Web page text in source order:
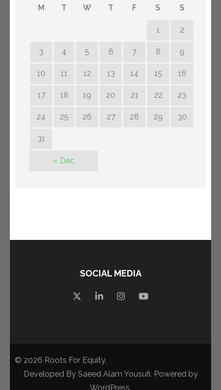
M T W T F S S
1 2
3 4 5 6 7 8 9
10 11 12 13 14 15 16
17 18 19 20 21 22 23
24 25 26 27 28 29 30
31
« Dec
SOCIAL MEDIA
© 2026 Roots For Equity.
Developed By Saeed Alam Yousufi. Powered by
WordPress.